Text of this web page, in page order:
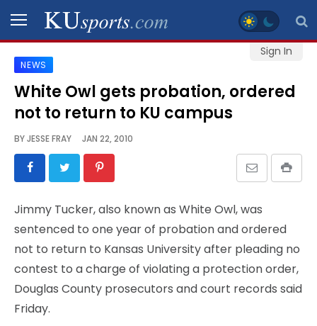
Sign In
SPORTS
STAFF
SCHEDULES
VIDEO
GALLERY
CONTACT
LEGAL
NEWS
White Owl gets probation, ordered
not to return to KU campus
BYJESSE FRAY JAN 22, 2010
Jimmy Tucker, also known as White Owl, was
sentenced to one year of probation and ordered
not to return to Kansas University after pleading no
contest to a charge of violating a protection order,
Douglas County prosecutors and court records said
Friday.